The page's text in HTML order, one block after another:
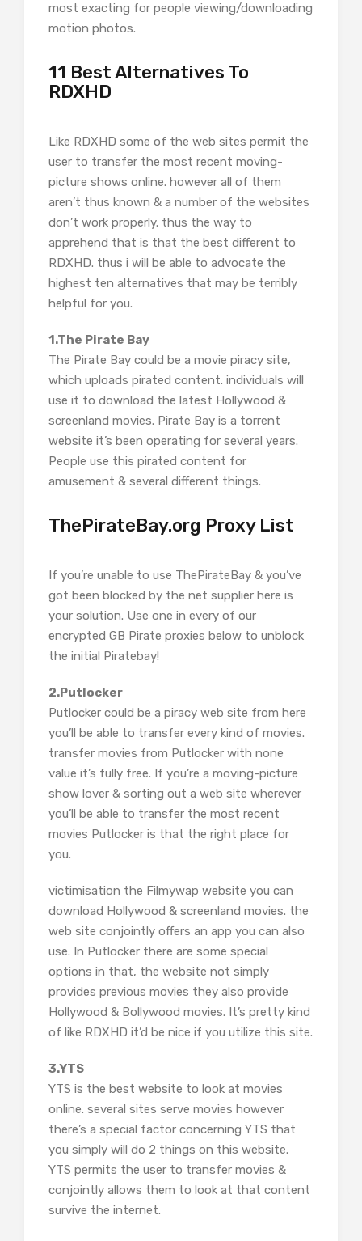
most exacting for people viewing/downloading
motion photos.
11 Best Alternatives To
RDXHD
Like RDXHD some of the web sites permit the
user to transfer the most recent moving-
picture shows online. however all of them
aren’t thus known & a number of the websites
don’t work properly. thus the way to
apprehend that is that the best different to
RDXHD. thus i will be able to advocate the
highest ten alternatives that may be terribly
helpful for you.
1.The Pirate Bay
The Pirate Bay could be a movie piracy site,
which uploads pirated content. individuals will
use it to download the latest Hollywood &
screenland movies. Pirate Bay is a torrent
website it’s been operating for several years.
People use this pirated content for
amusement & several different things.
ThePirateBay.org Proxy List
If you’re unable to use ThePirateBay & you’ve
got been blocked by the net supplier here is
your solution. Use one in every of our
encrypted GB Pirate proxies below to unblock
the initial Piratebay!
2.Putlocker
Putlocker could be a piracy web site from here
you’ll be able to transfer every kind of movies.
transfer movies from Putlocker with none
value it’s fully free. If you’re a moving-picture
show lover & sorting out a web site wherever
you’ll be able to transfer the most recent
movies Putlocker is that the right place for
you.
victimisation the Filmywap website you can
download Hollywood & screenland movies. the
web site conjointly offers an app you can also
use. In Putlocker there are some special
options in that, the website not simply
provides previous movies they also provide
Hollywood & Bollywood movies. It’s pretty kind
of like RDXHD it’d be nice if you utilize this site.
3.YTS
YTS is the best website to look at movies
online. several sites serve movies however
there’s a special factor concerning YTS that
you simply will do 2 things on this website.
YTS permits the user to transfer movies &
conjointly allows them to look at that content
survive the internet.